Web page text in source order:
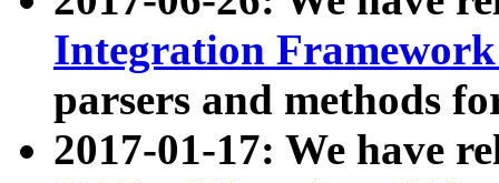
Integration
parsers and methods
2017-01-17: We have